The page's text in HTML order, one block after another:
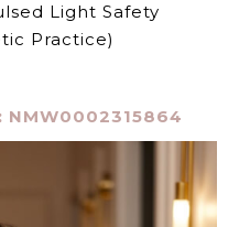
Light Safety
Practice)